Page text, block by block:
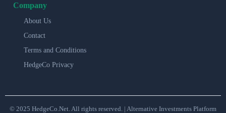
Company
About Us
Contact
Terms and Conditions
HedgeCo Privacy
© 2025 HedgeCo.Net. All rights reserved. | Alternative Investments Platform